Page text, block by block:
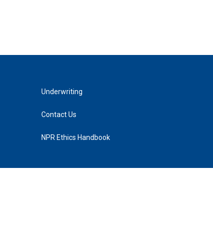
Underwriting
Contact Us
NPR Ethics Handbook